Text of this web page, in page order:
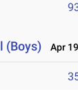
(Boys) Apr